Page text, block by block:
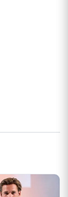
may be
has multiple